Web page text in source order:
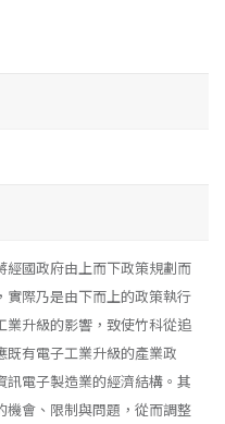
國政府由上而下政策規劃而
實際乃是由下而上的政策執行
業升級的影響，致使竹科從追
既有電子工業升級的產業政
電子製造業的經濟結構。其
機會、限制與問題，從而調整